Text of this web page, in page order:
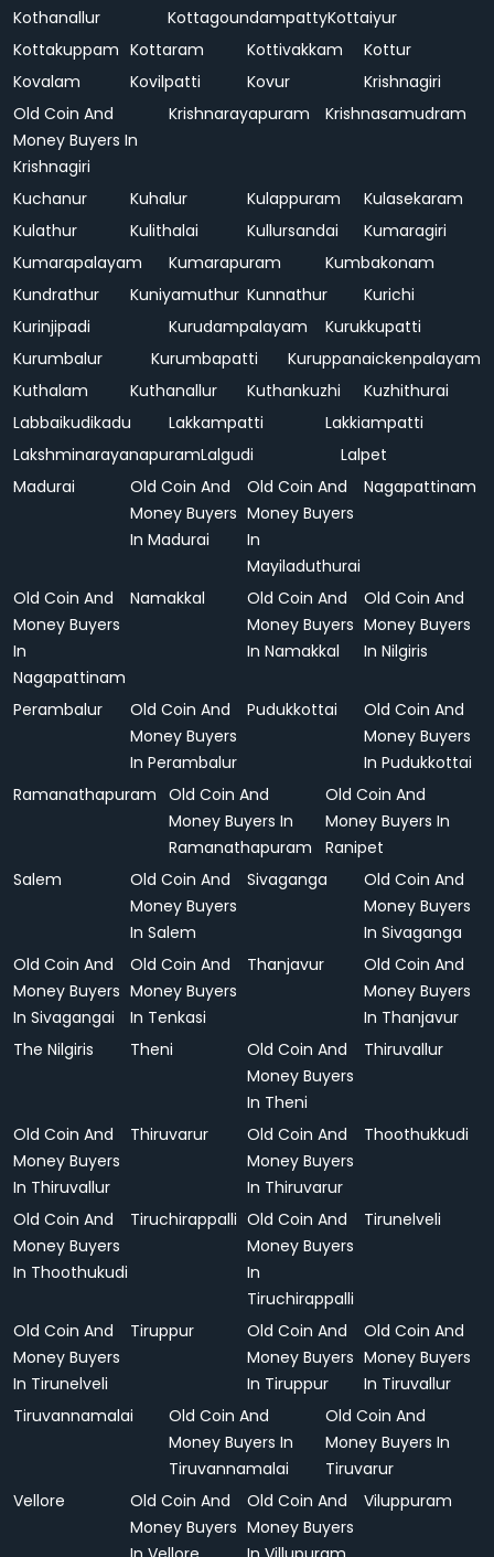
Kothanallur
KottagoundampattyKottaiyur
Kottakuppam Kottaram Kottivakkam
Kottur
Kovalam
Kovilpatti Kovur
Krishnagiri
Old Coin And
Money Buyers In
Krishnagiri
Krishnarayapuram Krishnasamudram
Kuchanur Kuhalur Kulappuram
Kulasekaram
Kulathur
Kulithalai Kullursandai
Kumaragiri
Kumarapalayam
Kumarapuram
Kumbakonam
Kundrathur
Kuniyamuthur Kunnathur
Kurichi
Kurinjipadi
Kurudampalayam
Kurukkupatti
Kurumbalur
Kurumbapatti
Kuruppanaickenpalayam
Kuthalam
Kuthanallur Kuthankuzhi
Kuzhithurai
Labbaikudikadu
Lakkampatti
Lakkiampatti
LakshminarayanapuramLalgudi
Lalpet
Madurai
Old Coin And
Money Buyers
In Madurai
Old Coin And
Money Buyers
In
Mayiladuthurai
Nagapattinam
Old Coin And
Money Buyers
In
Nagapattinam
Namakkal
Old Coin And
Money Buyers
In Namakkal
Old Coin And
Money Buyers
In Nilgiris
Perambalur
Old Coin And
Money Buyers
In Perambalur
Pudukkottai
Old Coin And
Money Buyers
In Pudukkottai
Ramanathapuram
Old Coin And
Money Buyers In
Ramanathapuram
Old Coin And
Money Buyers In
Ranipet
Salem
Old Coin And
Money Buyers
In Salem
Sivaganga
Old Coin And
Money Buyers
In Sivaganga
Old Coin And
Money Buyers
In Sivagangai
Old Coin And
Money Buyers
In Tenkasi
Thanjavur
Old Coin And
Money Buyers
In Thanjavur
The Nilgiris
Theni
Old Coin And
Money Buyers
In Theni
Thiruvallur
Old Coin And
Money Buyers
In Thiruvallur
Thiruvarur
Old Coin And
Money Buyers
In Thiruvarur
Thoothukkudi
Old Coin And
Money Buyers
In Thoothukudi
Tiruchirappalli Old Coin And
Money Buyers
In
Tiruchirappalli
Tirunelveli
Old Coin And
Money Buyers
In Tirunelveli
Tiruppur
Old Coin And
Money Buyers
In Tiruppur
Old Coin And
Money Buyers
In Tiruvallur
Tiruvannamalai
Old Coin And
Money Buyers In
Tiruvannamalai
Old Coin And
Money Buyers In
Tiruvarur
Vellore
Old Coin And
Money Buyers
Old Coin And
Money Buyers
Viluppuram